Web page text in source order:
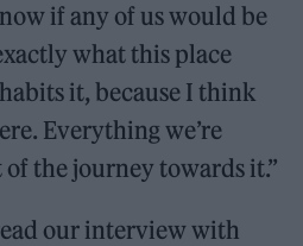
if any of us would be
what this place
it, because I think
Everything we’re
the journey towards it.”
our interview with